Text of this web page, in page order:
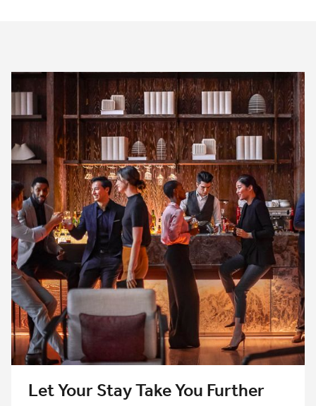
Let Your Stay Take You Further